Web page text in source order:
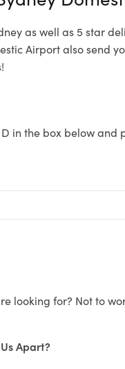
as well as 5 star
Airport also send
in the box below
looking for? Not to
Apart?